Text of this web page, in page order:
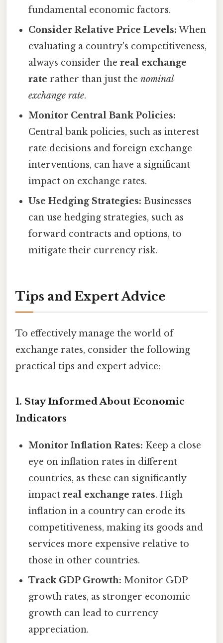
fundamental economic factors.
Consider Relative Price Levels: When
evaluating a country's competitiveness,
always consider thereal exchange
rate rather than just thenominal
exchange rate.
Monitor Central Bank Policies:
Central bank policies, such as interest
rate decisions and foreign exchange
interventions, can have a significant
impact on exchange rates.
Use Hedging Strategies: Businesses
can use hedging strategies, such as
forward contracts and options, to
mitigate their currency risk.
Tips and Expert Advice
To effectively manage the world of
exchange rates, consider the following
practical tips and expert advice:
1. Stay Informed About Economic
Indicators
Monitor Inflation Rates: Keep a close
eye on inflation rates in different
countries, as these can significantly
impactreal exchange rates. High
inflation in a country can erode its
competitiveness, making its goods and
services more expensive relative to
those in other countries.
Track GDP Growth: Monitor GDP
growth rates, as stronger economic
growth can lead to currency
appreciation.